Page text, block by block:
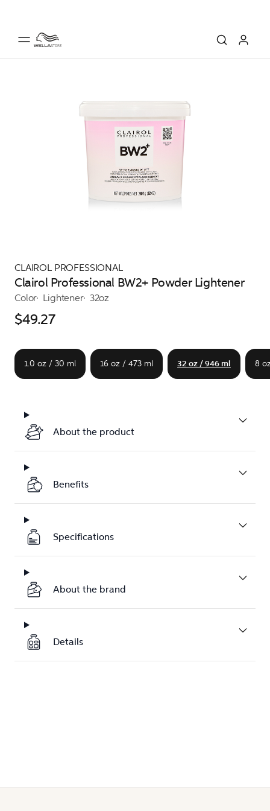
CLAIROL PROFESSIONAL
Clairol Professional BW2+ Powder Lightener
Color Lightener 32oz
$49.27
1.0 oz / 30 ml 16 oz / 473 ml 32 oz / 946 ml 8
About the product
Benefits
Specifications
About the brand
Details